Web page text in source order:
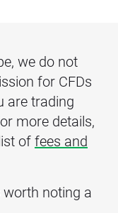
we do not
for CFDs
are trading
more details,
offees and
worth noting a